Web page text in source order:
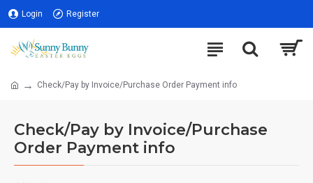
Login Register
Check/Pay by Invoice/Purchase Order Payment info
Check/Pay by Invoice/Purchase
Order Payment info